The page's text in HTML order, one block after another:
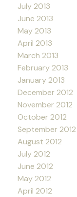
July 2013
June 2013
May 2013
April 2013
March 2013
February 2013
January 2013
December 2012
November 2012
October 2012
September 2012
August 2012
July 2012
June 2012
May 2012
April 2012